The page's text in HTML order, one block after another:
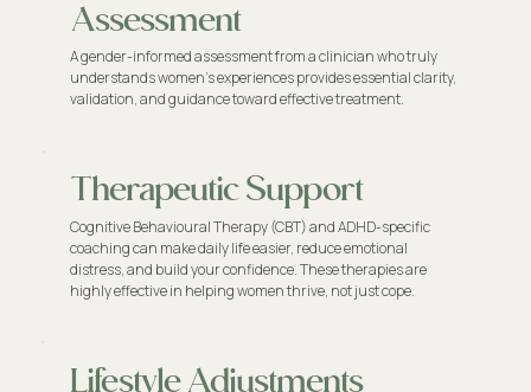
Assessment
A gender-informed assessment from a clinician who truly
understands women’s experiences provides essential clarity,
validation, and guidance toward effective treatment.
Therapeutic Support
Cognitive Behavioural Therapy (CBT) and ADHD-specific
coaching can make daily life easier, reduce emotional
distress, and build your confidence. These therapies are
highly effective in helping women thrive, not just cope.
Lifestyle Adjustments